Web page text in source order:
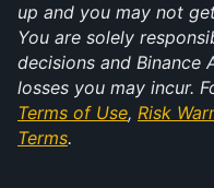
up and you may not
You are solely
decisions and Binance
Terms of Use, Risk
Terms.